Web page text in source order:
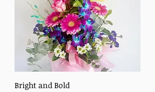
Bright and Bold